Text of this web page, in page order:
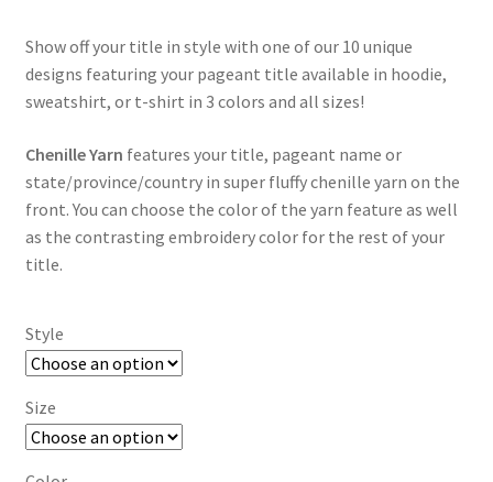
$55.00
Show off your title in style with one of our 10 unique
designs featuring your pageant title available in hoodie,
sweatshirt, or t-shirt in 3 colors and all sizes!
Chenille Yarn features your title, pageant name or
state/province/country in super fluffy chenille yarn on the
front. You can choose the color of the yarn feature as well
as the contrasting embroidery color for the rest of your
title.
Style
Size